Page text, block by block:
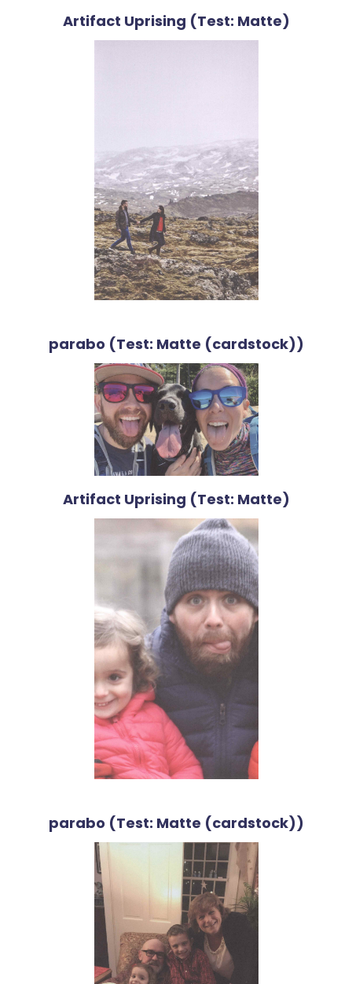
Artifact Uprising (Test: Matte)
parabo (Test: Matte (cardstock))
Artifact Uprising (Test: Matte)
parabo (Test: Matte (cardstock))